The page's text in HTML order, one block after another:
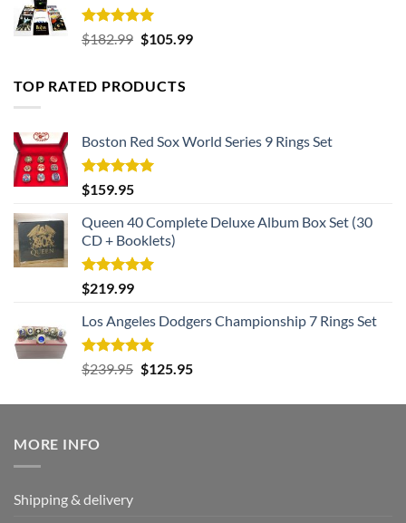
Rated5.00
out of 5
$182.99 Original
$182.99.
$105.99Current
TOP RATED PRODUCTS
Boston Red Sox World Series 9 Rings Set
Rated5.00
out of 5
$159.95
Queen 40 Complete Deluxe Album Box Set (30
CD + Booklets)
Rated5.00
out of 5
$219.99
Los Angeles Dodgers Championship 7 Rings Set
Rated5.00
out of 5
$239.95 Original
was:
$125.95Current
is:
MORE INFO
Shipping & delivery